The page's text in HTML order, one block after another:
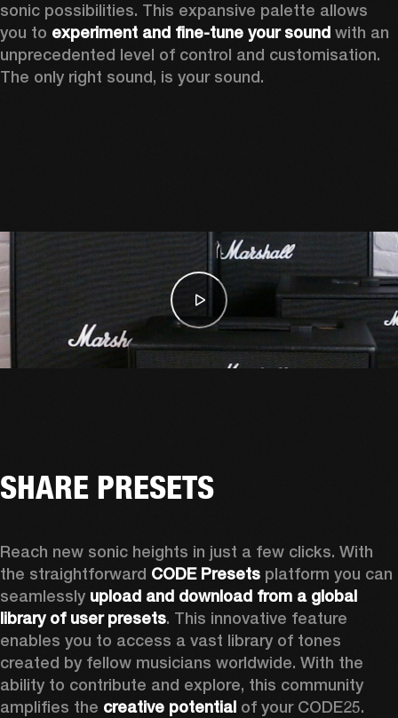
sonic possibilities. This expansive palette allows
you to experiment and fine-tune your sound with an
unprecedented level of control and customisation.
The only right sound, is your sound.
SHARE PRESETS
Reach new sonic heights in just a few clicks. With
the straightforward CODE Presets platform you can
seamlessly upload and download from a global
library of user presets. This innovative feature
enables you to access a vast library of tones
created by fellow musicians worldwide. With the
ability to contribute and explore, this community
amplifies the creative potential of your CODE25.